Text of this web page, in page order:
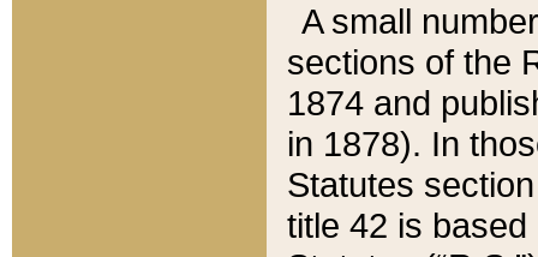
A small
sections of the
1874 and
in 1878). In
Statutes
title 42 is